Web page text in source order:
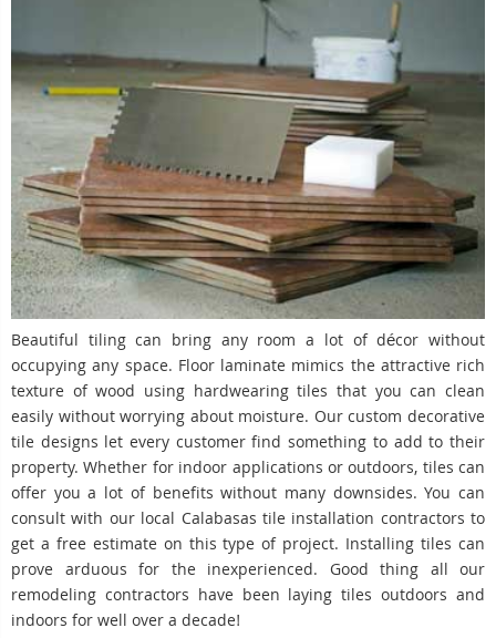
Beautiful tiling can bring any room a lot of décor without
occupying any space. Floor laminate mimics the attractive rich
texture of wood using hardwearing tiles that you can clean
easily without worrying about moisture. Our custom decorative
tile designs let every customer find something to add to their
property. Whether for indoor applications or outdoors, tiles can
offer you a lot of benefits without many downsides. You can
consult with our local Calabasas tile installation contractors to
get a free estimate on this type of project. Installing tiles can
prove arduous for the inexperienced. Good thing all our
remodeling contractors have been laying tiles outdoors and
indoors for well over a decade!